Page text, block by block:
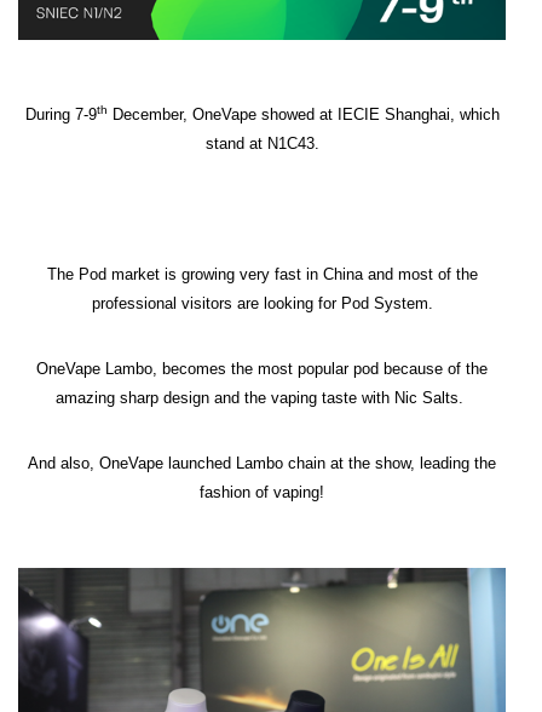
During 7-9th
December, OneVape showed at IECIE Shanghai, which
stand at N1C43.
The Pod market is growing very fast in China and most of the
professional visitors are looking for Pod System.
OneVape Lambo, becomes the most popular pod because of the
amazing sharp design and the vaping taste with Nic Salts.
And also, OneVape launched Lambo chain at the show, leading the
fashion of vaping!